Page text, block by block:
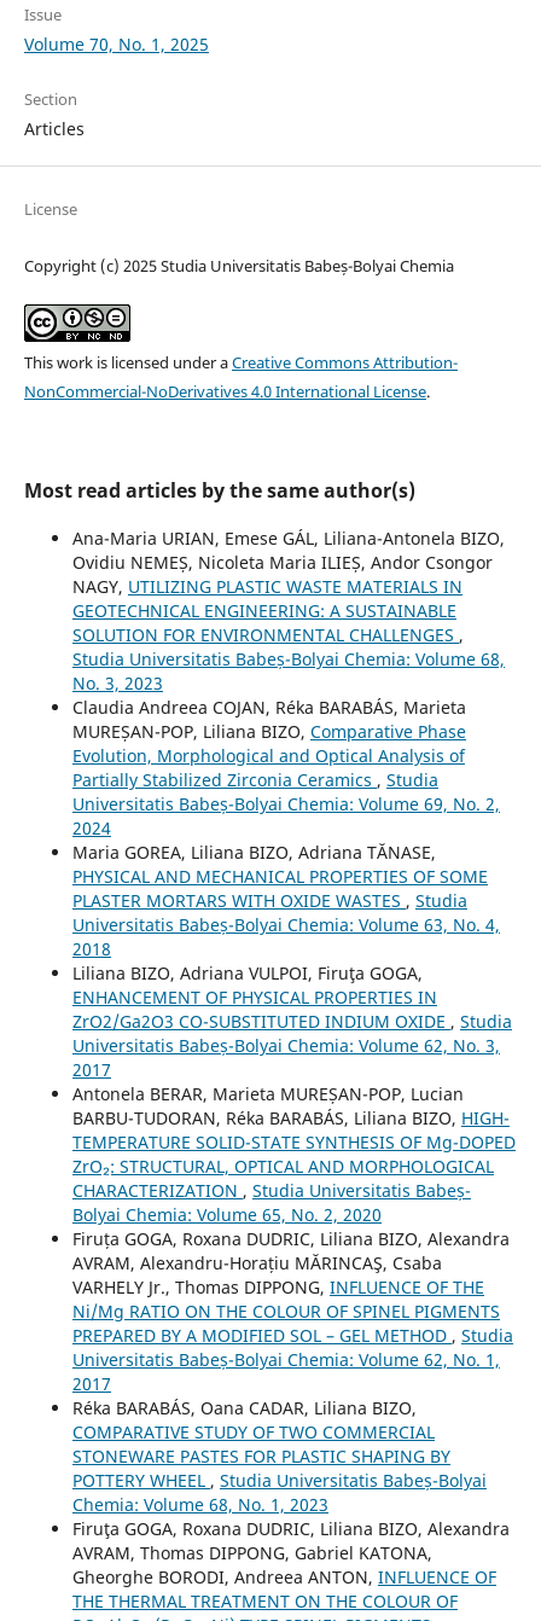
Issue
Volume 70, No. 1, 2025
Section
Articles
License
Copyright (c) 2025 Studia Universitatis Babeș-Bolyai Chemia
This work is licensed under aCreative Commons Attribution-
NonCommercial-NoDerivatives 4.0 International License.
Most read articles by the same author(s)
Ana-Maria URIAN, Emese GÁL, Liliana-Antonela BIZO,
Ovidiu NEMEȘ, Nicoleta Maria ILIEȘ, Andor Csongor
NAGY, UTILIZING PLASTIC WASTE MATERIALS IN
GEOTECHNICAL ENGINEERING: A SUSTAINABLE
SOLUTION FOR ENVIRONMENTAL CHALLENGES ,
Studia Universitatis Babeș-Bolyai Chemia: Volume 68,
No. 3, 2023
Claudia Andreea COJAN, Réka BARABÁS, Marieta
MUREȘAN-POP, Liliana BIZO, Comparative Phase
Evolution, Morphological and Optical Analysis of
Partially Stabilized Zirconia Ceramics , Studia
Universitatis Babeș-Bolyai Chemia: Volume 69, No. 2,
2024
Maria GOREA, Liliana BIZO, Adriana TĂNASE,
PHYSICAL AND MECHANICAL PROPERTIES OF SOME
PLASTER MORTARS WITH OXIDE WASTES , Studia
Universitatis Babeș-Bolyai Chemia: Volume 63, No. 4,
2018
Liliana BIZO, Adriana VULPOI, Firuţa GOGA,
ENHANCEMENT OF PHYSICAL PROPERTIES IN
ZrO2/Ga2O3 CO-SUBSTITUTED INDIUM OXIDE , Studia
Universitatis Babeș-Bolyai Chemia: Volume 62, No. 3,
2017
Antonela BERAR, Marieta MUREȘAN-POP, Lucian
BARBU-TUDORAN, Réka BARABÁS, Liliana BIZO, HIGH-
TEMPERATURE SOLID-STATE SYNTHESIS OF Mg-DOPED
ZrO₂: STRUCTURAL, OPTICAL AND MORPHOLOGICAL
CHARACTERIZATION , Studia Universitatis Babeș-
Bolyai Chemia: Volume 65, No. 2, 2020
Firuța GOGA, Roxana DUDRIC, Liliana BIZO, Alexandra
AVRAM, Alexandru-Horațiu MĂRINCAŞ, Csaba
VARHELY Jr., Thomas DIPPONG, INFLUENCE OF THE
Ni/Mg RATIO ON THE COLOUR OF SPINEL PIGMENTS
PREPARED BY A MODIFIED SOL – GEL METHOD , Studia
Universitatis Babeș-Bolyai Chemia: Volume 62, No. 1,
2017
Réka BARABÁS, Oana CADAR, Liliana BIZO,
COMPARATIVE STUDY OF TWO COMMERCIAL
STONEWARE PASTES FOR PLASTIC SHAPING BY
POTTERY WHEEL , Studia Universitatis Babeș-Bolyai
Chemia: Volume 68, No. 1, 2023
Firuţa GOGA, Roxana DUDRIC, Liliana BIZO, Alexandra
AVRAM, Thomas DIPPONG, Gabriel KATONA,
Gheorghe BORODI, Andreea ANTON, INFLUENCE OF
THE THERMAL TREATMENT ON THE COLOUR OF